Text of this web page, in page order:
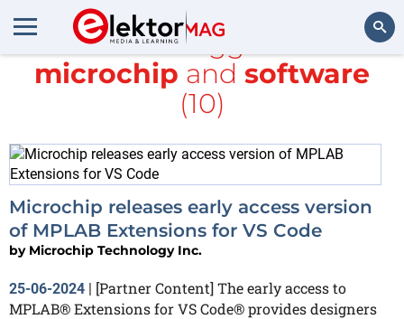
Search
All items tagged with
microchip and software
(10)
Microchip releases early access version
of MPLAB Extensions for VS Code
by Microchip Technology Inc.
25-06-2024 | [Partner Content] The early access to
MPLAB® Extensions for VS Code® provides designers